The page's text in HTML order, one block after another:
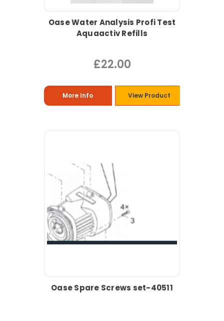
Oase Water Analysis Profi Test
Aquaactiv Refills
£22.00
More Info View Product
Oase Spare Screws set-40511